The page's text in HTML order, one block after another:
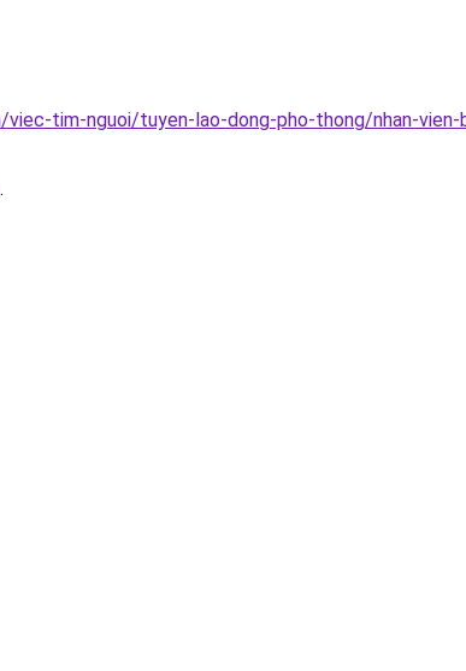
tim-nguoi/tuyen-lao-dong-pho-thong/nhan-vien-
.